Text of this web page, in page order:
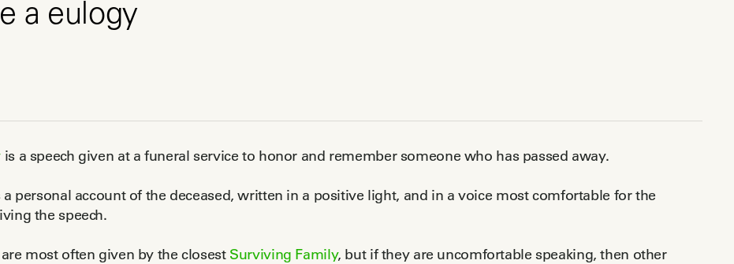
a eulogy
is a speech given at a funeral service to honor and remember someone who has passed away.
personal account of the deceased, written in a positive light, and in a voice most comfortable for the
the speech.
most often given by the closest Surviving Family, but if they are uncomfortable speaking, then other